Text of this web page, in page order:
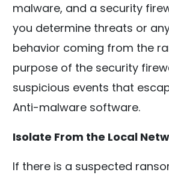
malware, and a security
you determine threats or
behavior coming from the
purpose of the security
suspicious events that
Anti-malware software.
Isolate From the Local
If there is a suspected